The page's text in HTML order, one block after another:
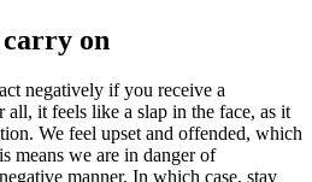
carry on
negatively if you receive a
it feels like a slap in the face, as it
We feel upset and offended, which
means we are in danger of
manner. In which case, stay